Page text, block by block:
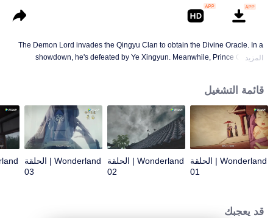
The Demon Lord invades the Qingyu Clan to obtain the Divine Oracle. In a
showdown, he's defeated by Ye Xingyun. Meanwhile, Prince Qi Jiang
appears and entangles herself in the feud between the Demon Lord and Ye
Xingyun.
المزيد
قائمة التشغيل
Wonderland | الحلقة
01
Wonderland | الحلقة
02
Wonderland | الحلقة
03
قد يعجبك